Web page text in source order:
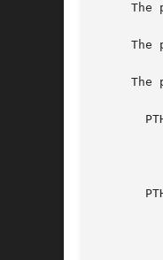
The
The
The